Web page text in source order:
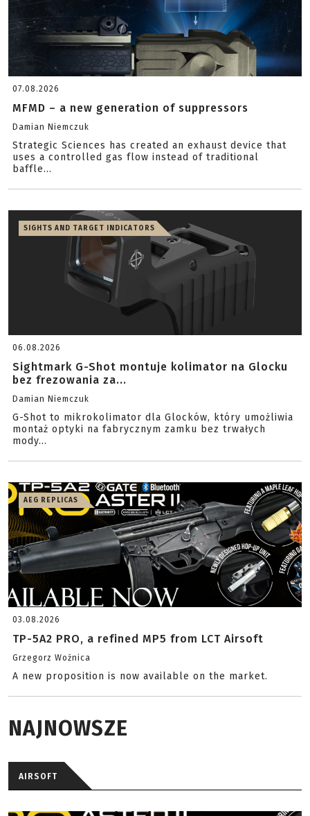
07.08.2026
MFMD – a new generation of suppressors
Damian Niemczuk
Strategic Sciences has created an exhaust device that
uses a controlled gas flow instead of traditional
baffle...
SIGHTS AND TARGET INDICATORS
06.08.2026
Sightmark G-Shot montuje kolimator na Glocku
bez frezowania za...
Damian Niemczuk
G-Shot to mikrokolimator dla Glocków, który umożliwia
montaż optyki na fabrycznym zamku bez trwałych
mody...
AEG REPLICAS
03.08.2026
TP-5A2 PRO, a refined MP5 from LCT Airsoft
Grzegorz Woźnica
A new proposition is now available on the market.
NAJNOWSZE
AIRSOFT